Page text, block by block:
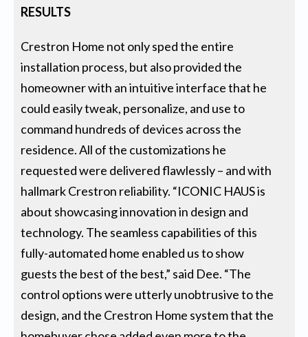
RESULTS
Crestron Home not only sped the entire
installation process, but also provided the
homeowner with an intuitive interface that he
could easily tweak, personalize, and use to
command hundreds of devices across the
residence. All of the customizations he
requested were delivered flawlessly – and with
hallmark Crestron reliability. “ICONIC HAUS is
about showcasing innovation in design and
technology. The seamless capabilities of this
fully-automated home enabled us to show
guests the best of the best,” said Dee. “The
control options were utterly unobtrusive to the
design, and the Crestron Home system that the